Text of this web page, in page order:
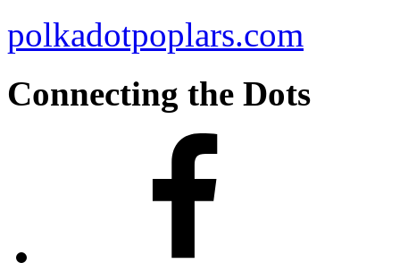
polkadotpoplars.com
Connecting the Dots